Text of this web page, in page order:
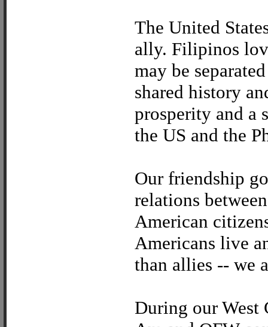
The United
ally. Filipinos
may be
shared history
prosperity and a
the US and the
Our friendship
relations
American
Americans live
than allies -- we
During our